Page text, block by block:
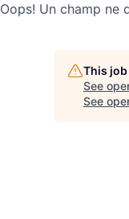
Oops! Un champ ne
This
See
See